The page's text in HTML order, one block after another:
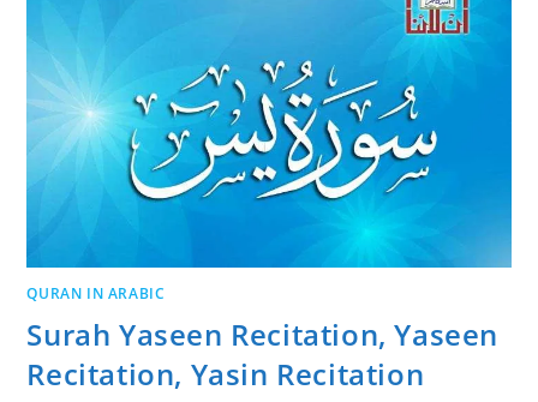
QURAN IN ARABIC
Surah Yaseen Recitation, Yaseen
Recitation, Yasin Recitation